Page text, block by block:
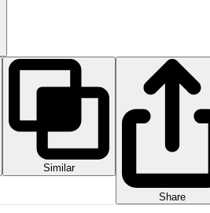
Similar
Share